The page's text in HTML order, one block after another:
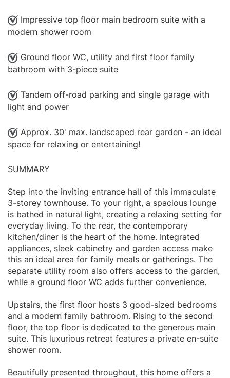
Impressive top floor main bedroom suite with a
modern shower room
Ground floor WC, utility and first floor family
bathroom with 3-piece suite
Tandem off-road parking and single garage with
light and power
Approx. 30' max. landscaped rear garden - an ideal
space for relaxing or entertaining!
SUMMARY
Step into the inviting entrance hall of this immaculate
3-storey townhouse. To your right, a spacious lounge
is bathed in natural light, creating a relaxing setting for
everyday living. To the rear, the contemporary
kitchen/diner is the heart of the home. Integrated
appliances, sleek cabinetry and garden access make
this an ideal area for family meals or gatherings. The
separate utility room also offers access to the garden,
while a ground floor WC adds further convenience.
Upstairs, the first floor hosts 3 good-sized bedrooms
and a modern family bathroom. Rising to the second
floor, the top floor is dedicated to the generous main
suite. This luxurious retreat features a private en-suite
shower room.
Beautifully presented throughout, this home offers a